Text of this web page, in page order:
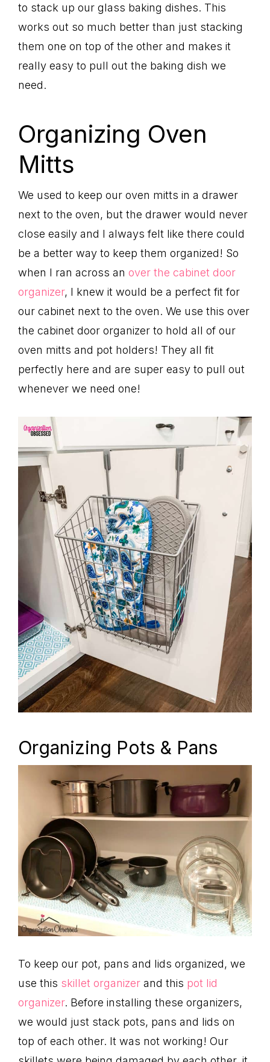
to stack up our glass baking dishes. This
works out so much better than just stacking
them one on top of the other and makes it
really easy to pull out the baking dish we
need.
Organizing Oven
Mitts
We used to keep our oven mitts in a drawer
next to the oven, but the drawer would never
close easily and I always felt like there could
be a better way to keep them organized! So
when I ran across an over the cabinet door
organizer, I knew it would be a perfect fit for
our cabinet next to the oven. We use this over
the cabinet door organizer to hold all of our
oven mitts and pot holders! They all fit
perfectly here and are super easy to pull out
whenever we need one!
Organizing Pots & Pans
To keep our pot, pans and lids organized, we
use this skillet organizer and this pot lid
organizer. Before installing these organizers,
we would just stack pots, pans and lids on
top of each other. It was not working! Our